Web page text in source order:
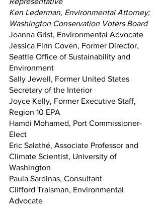
Ken Lederman, Environmental Attorney;
Washington Conservation Voters Board
Joanna Grist, Environmental Advocate
Jessica Finn Coven, Former Director,
Seattle Office of Sustainability and
Environment
Sally Jewell, Former United States
Secretary of the Interior
Joyce Kelly, Former Executive Staff,
Region 10 EPA
Hamdi Mohamed, Port Commissioner-
Elect
Eric Salathé, Associate Professor and
Climate Scientist, University of
Washington
Paula Sardinas, Consultant
Clifford Traisman, Environmental
Advocate